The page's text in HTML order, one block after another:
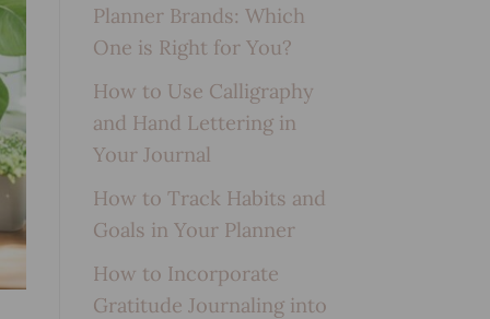
Planner Brands: Which
One is Right for You?
How to Use Calligraphy
and Hand Lettering in
Your Journal
How to Track Habits and
Goals in Your Planner
How to Incorporate
Gratitude Journaling into